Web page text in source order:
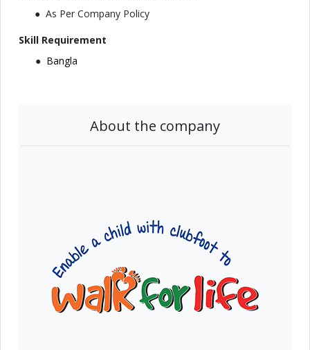
As Per Company Policy
Skill Requirement
Bangla
About the company